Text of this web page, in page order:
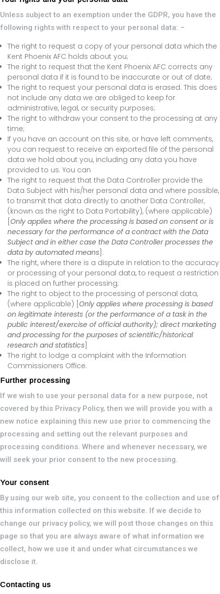
Unless subject to an exemption under the GDPR, you have the
following rights with respect to your personal data: –
The right to request a copy of your personal data which the
Kent Phoenix AFC holds about you;
The right to request that the Kent Phoenix AFC corrects any
personal data if it is found to be inaccurate or out of date;
The right to request your personal data is erased. This does
not include any data we are obliged to keep for
administrative, legal, or security purposes;
The right to withdraw your consent to the processing at any
time;
If you have an account on this site, or have left comments,
you can request to receive an exported file of the personal
data we hold about you, including any data you have
provided to us. You can
The right to request that the Data Controller provide the
Data Subject with his/her personal data and where possible,
to transmit that data directly to another Data Controller,
(known as the right to Data Portability), (where applicable)
Only applies where the processing is based on consent or is
necessary for the performance of a contract with the Data
Subject and in either case the Data Controller processes the
data by automated means ].
The right, where there is a dispute in relation to the accuracy
or processing of your personal data, to request a restriction
is placed on further processing;
The right to object to the processing of personal data,
(where applicable) [ Only applies where processing is based
on legitimate interests (or the performance of a task in the
public interest/exercise of official authority); direct marketing
and processing for the purposes of scientific/historical
research and statistics
The right to lodge a complaint with the Information
Commissioners Office.
Further processing
If we wish to use your personal data for a new purpose, not
covered by this Privacy Policy, then we will provide you with a
new notice explaining this new use prior to commencing the
processing and setting out the relevant purposes and
processing conditions. Where and whenever necessary, we
will seek your prior consent to the new processing.
Your consent
By using our web site, you consent to the collection and use of
this information collected on this website. If we decide to
change our privacy policy, we will post those changes on this
page so that you are always aware of what information we
collect, how we use it and under what circumstances we
disclose it.
Contacting us